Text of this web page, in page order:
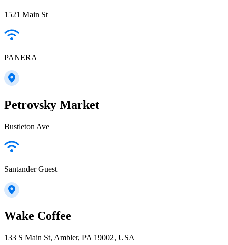
1521 Main St
PANERA
Petrovsky Market
Bustleton Ave
Santander Guest
Wake Coffee
133 S Main St, Ambler, PA 19002, USA